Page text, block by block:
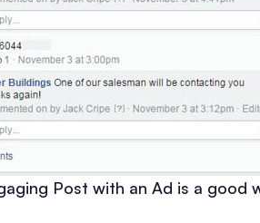
Post with an Ad is a good